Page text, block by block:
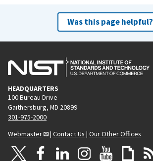
Was this page helpful?
HEADQUARTERS
100 Bureau Drive
Gaithersburg, MD 20899
301-975-2000
Webmaster
| Contact Us | Our Other Offices